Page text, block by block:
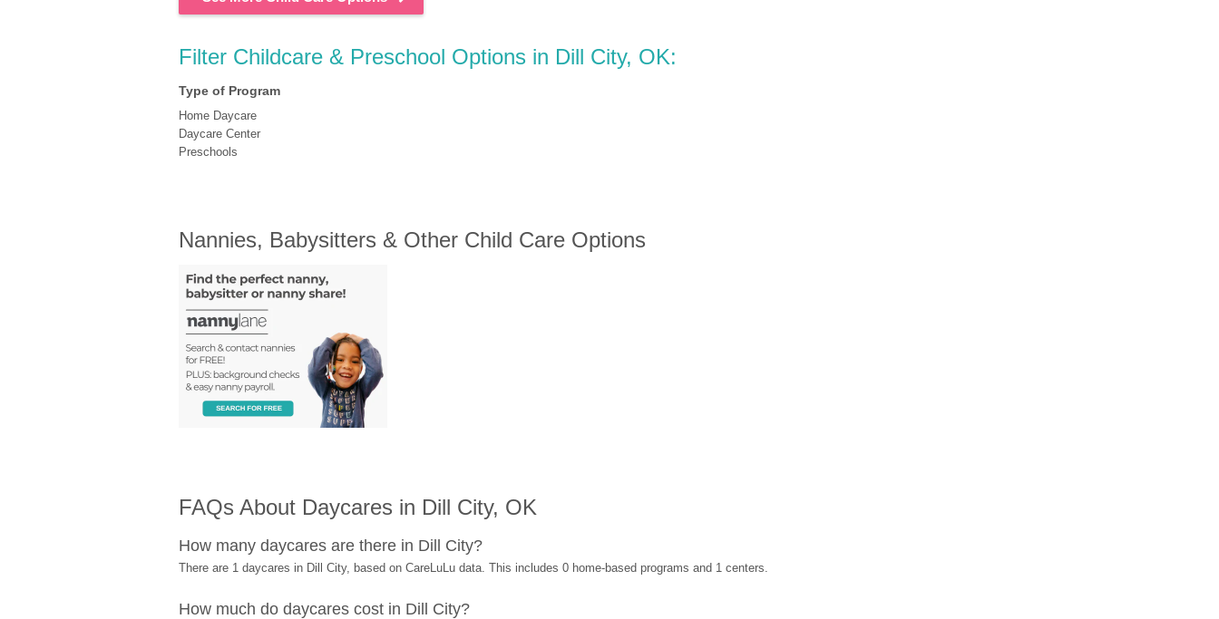
Filter Childcare & Preschool Options in Dill City, OK:
Type of Program
Home Daycare
Daycare Center
Preschools
Nannies, Babysitters & Other Child Care Options
FAQs About Daycares in Dill City, OK
How many daycares are there in Dill City?
There are 1 daycares in Dill City, based on CareLuLu data. This includes 0 home-based programs and 1 centers.
How much do daycares cost in Dill City?